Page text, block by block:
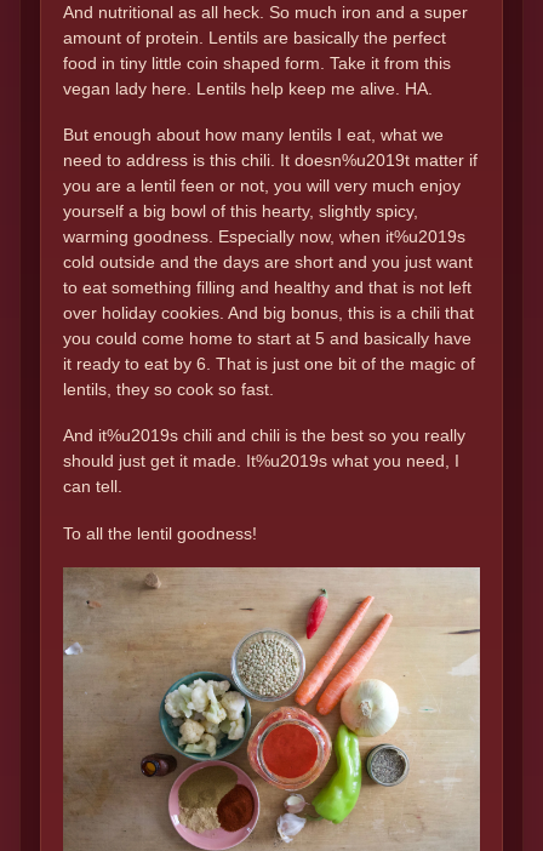
And nutritional as all heck. So much iron and a super
amount of protein. Lentils are basically the perfect
food in tiny little coin shaped form. Take it from this
vegan lady here. Lentils help keep me alive. HA.
But enough about how many lentils I eat, what we
need to address is this chili. It doesn%u2019t matter if
you are a lentil feen or not, you will very much enjoy
yourself a big bowl of this hearty, slightly spicy,
warming goodness. Especially now, when it%u2019s
cold outside and the days are short and you just want
to eat something filling and healthy and that is not left
over holiday cookies. And big bonus, this is a chili that
you could come home to start at 5 and basically have
it ready to eat by 6. That is just one bit of the magic of
lentils, they so cook so fast.
And it%u2019s chili and chili is the best so you really
should just get it made. It%u2019s what you need, I
can tell.
To all the lentil goodness!